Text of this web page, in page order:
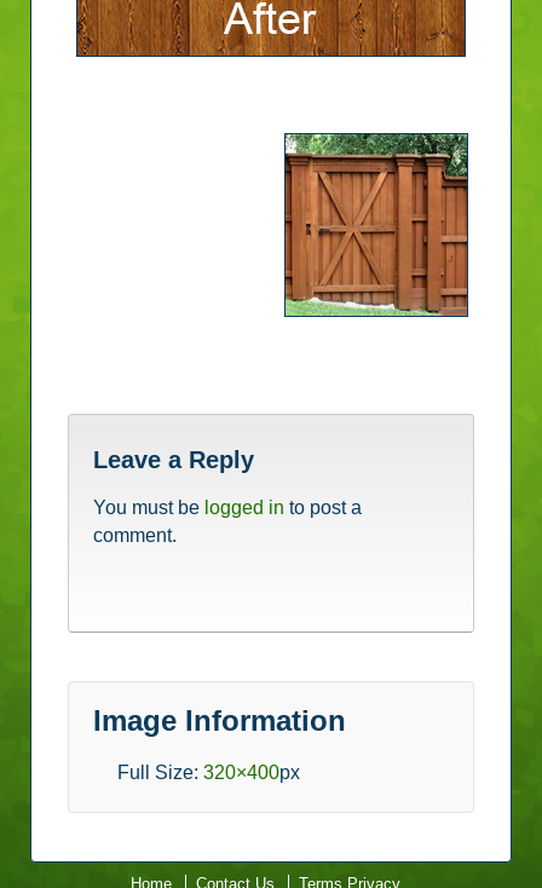
Leave a Reply
You must be logged in to post a
comment.
Image Information
Full Size: 320×400px
Home Contact Us Terms Privacy